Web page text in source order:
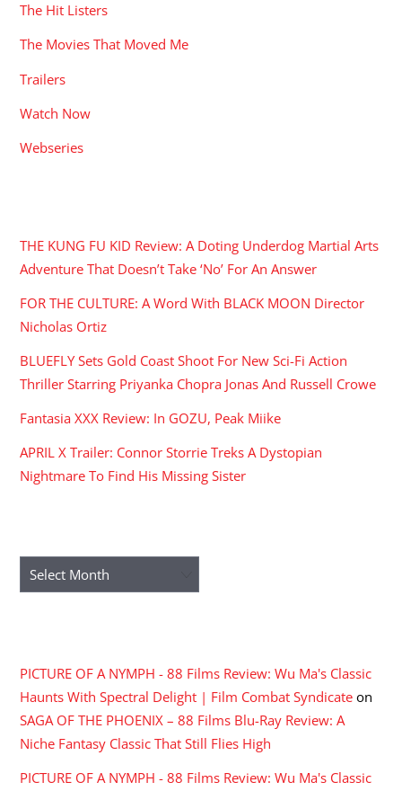
The Hit Listers
The Movies That Moved Me
Trailers
Watch Now
Webseries
THE KUNG FU KID Review: A Doting Underdog Martial Arts
Adventure That Doesn’t Take ‘No’ For An Answer
FOR THE CULTURE: A Word With BLACK MOON Director
Nicholas Ortiz
BLUEFLY Sets Gold Coast Shoot For New Sci-Fi Action
Thriller Starring Priyanka Chopra Jonas And Russell Crowe
Fantasia XXX Review: In GOZU, Peak Miike
APRIL X Trailer: Connor Storrie Treks A Dystopian
Nightmare To Find His Missing Sister
Archives
PICTURE OF A NYMPH - 88 Films Review: Wu Ma's Classic
Haunts With Spectral Delight | Film Combat Syndicate on
SAGA OF THE PHOENIX – 88 Films Blu-Ray Review: A
Niche Fantasy Classic That Still Flies High
PICTURE OF A NYMPH - 88 Films Review: Wu Ma's Classic